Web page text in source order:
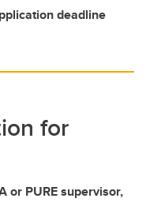
deadline
for
or PURE supervisor,